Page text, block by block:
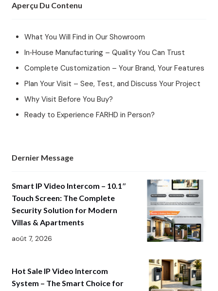
Aperçu Du Contenu
What You Will Find in Our Showroom
In‑House Manufacturing – Quality You Can Trust
Complete Customization – Your Brand, Your Features
Plan Your Visit – See, Test, and Discuss Your Project
Why Visit Before You Buy?
Ready to Experience FARHD in Person?
Dernier Message
Smart IP Video Intercom – 10.1″
Touch Screen: The Complete
Security Solution for Modern
Villas & Apartments
août 7, 2026
Hot Sale IP Video Intercom
System – The Smart Choice for